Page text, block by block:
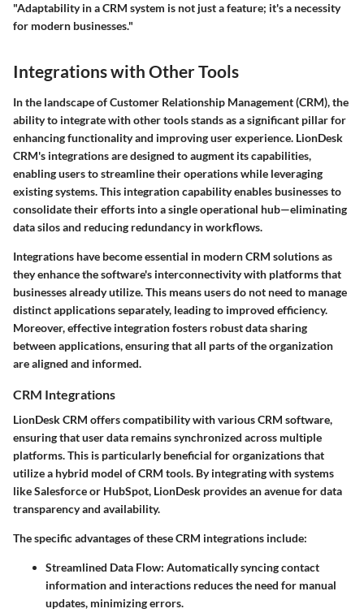
"Adaptability in a CRM system is not just a feature; it's a necessity
for modern businesses."
Integrations with Other Tools
In the landscape of Customer Relationship Management (CRM), the
ability to integrate with other tools stands as a significant pillar for
enhancing functionality and improving user experience. LionDesk
CRM's integrations are designed to augment its capabilities,
enabling users to streamline their operations while leveraging
existing systems. This integration capability enables businesses to
consolidate their efforts into a single operational hub—eliminating
data silos and reducing redundancy in workflows.
Integrations have become essential in modern CRM solutions as
they enhance the software's interconnectivity with platforms that
businesses already utilize. This means users do not need to manage
distinct applications separately, leading to improved efficiency.
Moreover, effective integration fosters robust data sharing
between applications, ensuring that all parts of the organization
are aligned and informed.
CRM Integrations
LionDesk CRM offers compatibility with various CRM software,
ensuring that user data remains synchronized across multiple
platforms. This is particularly beneficial for organizations that
utilize a hybrid model of CRM tools. By integrating with systems
like Salesforce or HubSpot, LionDesk provides an avenue for data
transparency and availability.
The specific advantages of these CRM integrations include:
Streamlined Data Flow: Automatically syncing contact
information and interactions reduces the need for manual
updates, minimizing errors.